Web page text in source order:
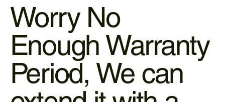
Worry No
Enough Warranty
Period, We can